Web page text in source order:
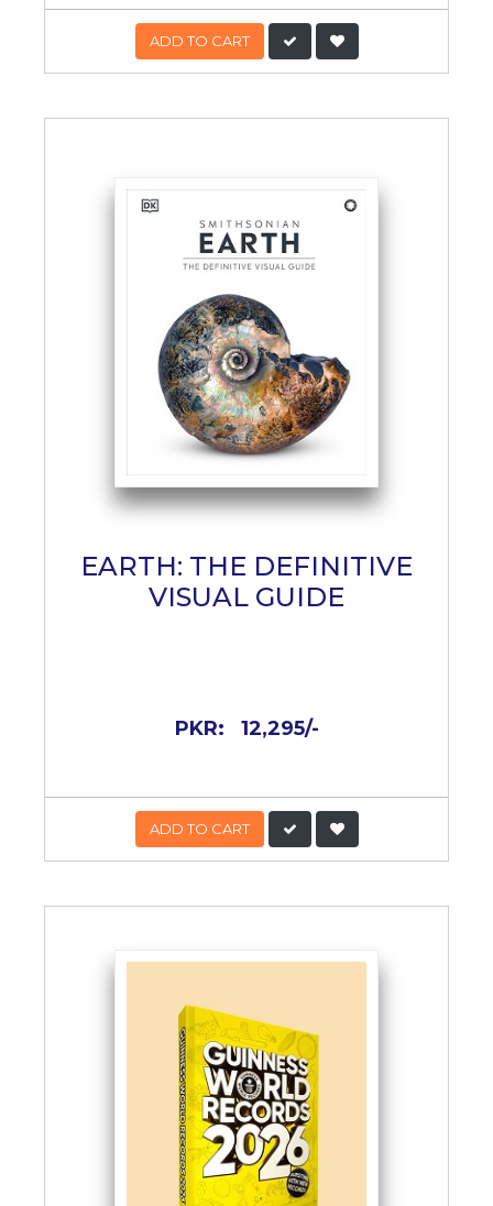
ADD TO CART
EARTH: THE DEFINITIVE
VISUAL GUIDE
PKR: 12,295/-
ADD TO CART